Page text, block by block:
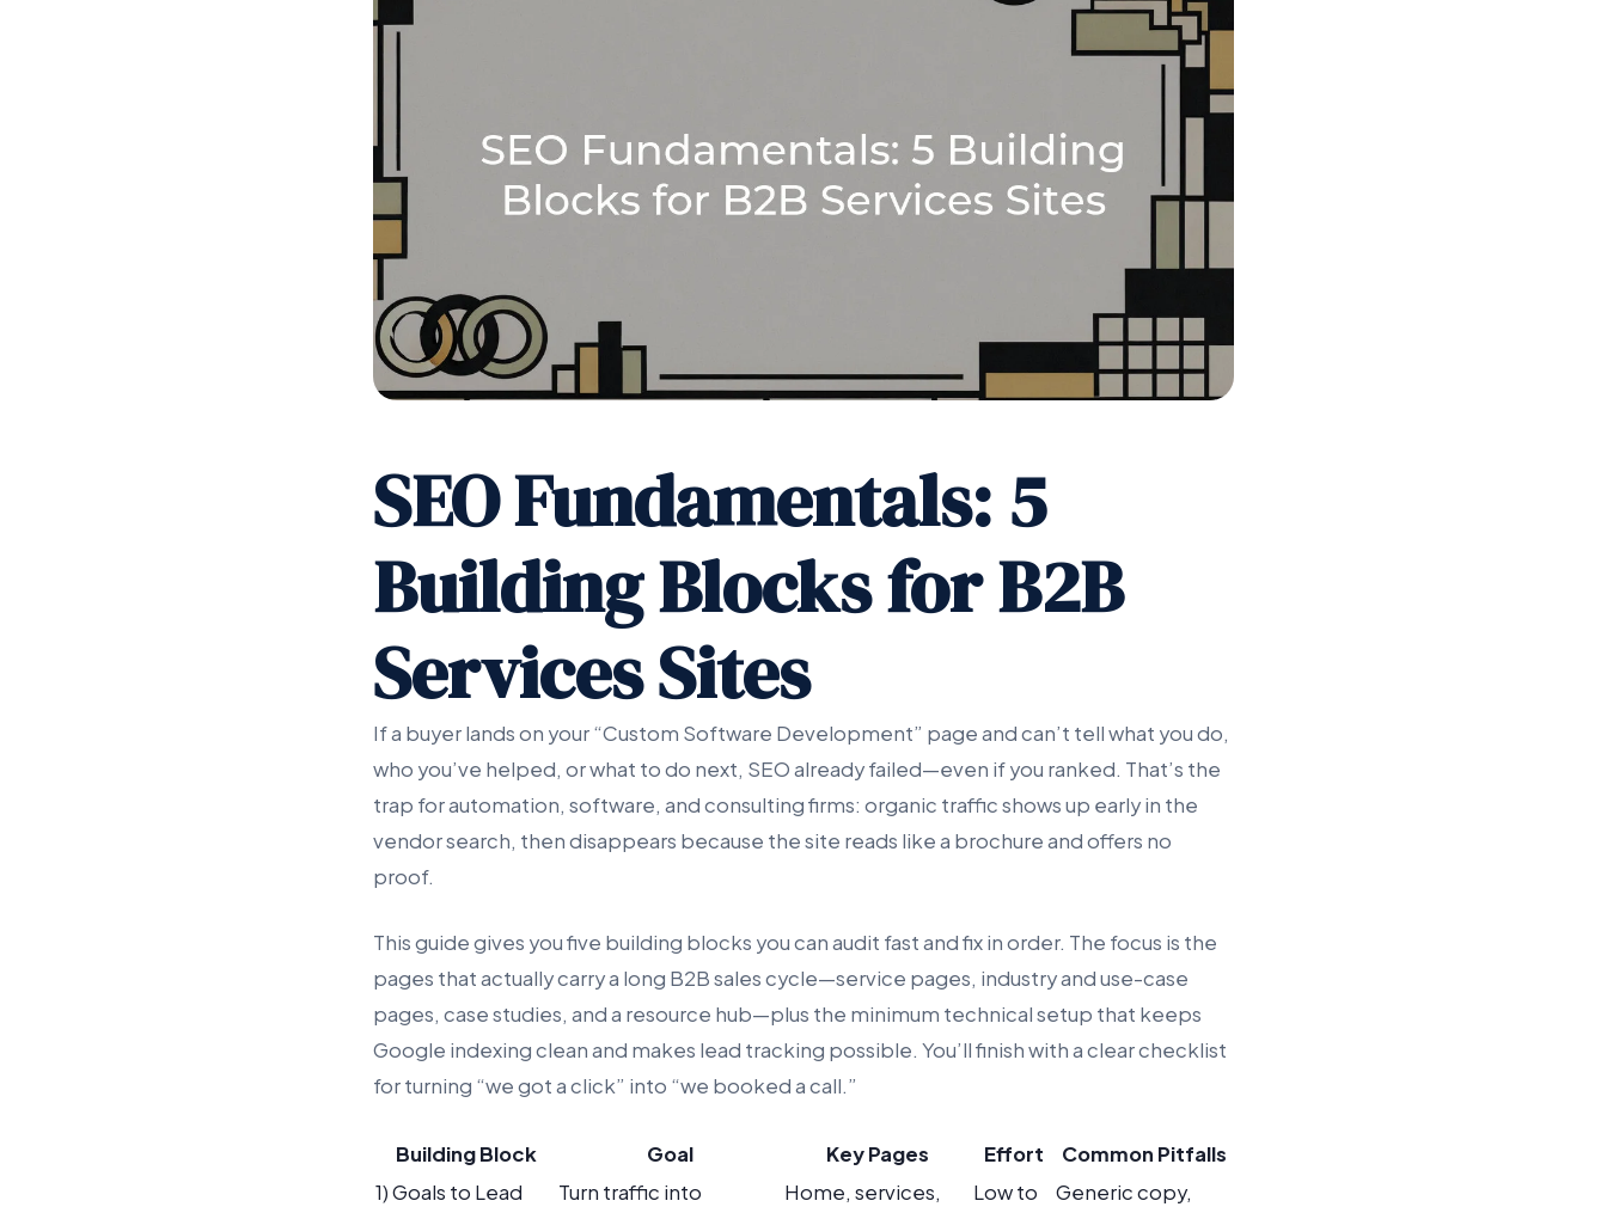
SEO Fundamentals: 5
Building Blocks for B2B
Services Sites
If a buyer lands on your “Custom Software Development” page and can’t tell what you do,
who you’ve helped, or what to do next, SEO already failed—even if you ranked. That’s the
trap for automation, software, and consulting firms: organic traffic shows up early in the
vendor search, then disappears because the site reads like a brochure and offers no
proof.
This guide gives you five building blocks you can audit fast and fix in order. The focus is the
pages that actually carry a long B2B sales cycle—service pages, industry and use-case
pages, case studies, and a resource hub—plus the minimum technical setup that keeps
Google indexing clean and makes lead tracking possible. You’ll finish with a clear checklist
for turning “we got a click” into “we booked a call.”
Building Block Goal Key Pages Effort
Common Pitfalls
1) Goals to Lead
Turn traffic into
Home, services,
Low to
Generic copy,